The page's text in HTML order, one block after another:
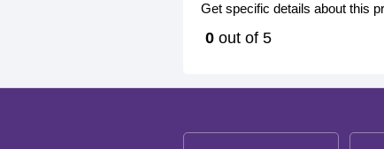
Get specific details about this
0 out of 5